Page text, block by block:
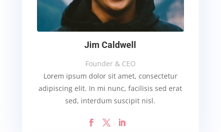
Jim Caldwell
Founder & CEO
Lorem ipsum dolor sit amet, consectetur
adipiscing elit. In mi nunc, facilisis sed erat
sed, interdum suscipit nisl.